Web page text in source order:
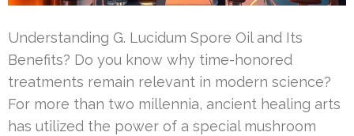
Understanding G. Lucidum Spore Oil and Its
Benefits? Do you know why time-honored
treatments remain relevant in modern science?
For more than two millennia, ancient healing arts
has utilized the power of a special mushroom